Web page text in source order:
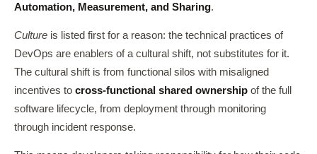
Automation, Measurement, and Sharing.
Culture is listed first for a reason: the technical practices of
DevOps are enablers of a cultural shift, not substitutes for it.
The cultural shift is from functional silos with misaligned
incentives to cross-functional shared ownership of the full
software lifecycle, from deployment through monitoring
through incident response.